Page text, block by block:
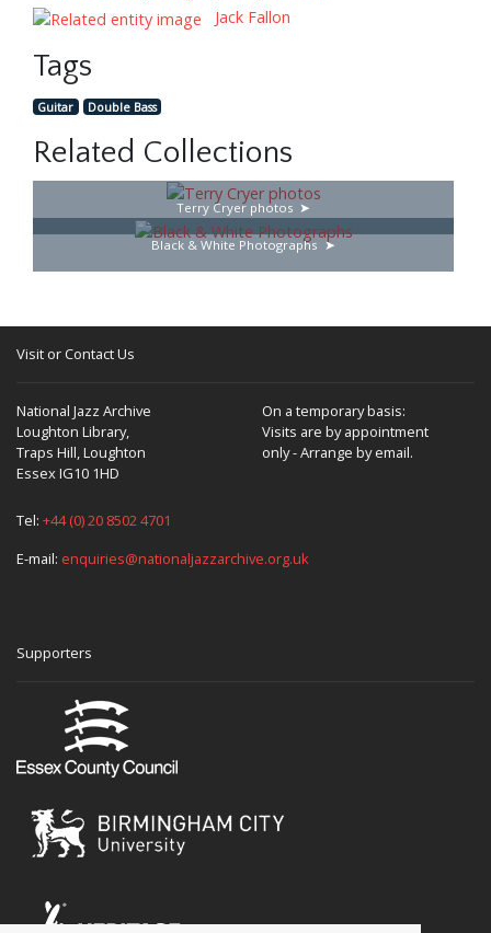
Jack Fallon
Tags
Guitar Double Bass
Related Collections
Terry Cryer photos
Black & White Photographs
Visit or Contact Us
National Jazz Archive
Loughton Library,
Traps Hill, Loughton
Essex IG10 1HD
On a temporary basis:
Visits are by appointment
only - Arrange by email.
Tel: +44 (0) 20 8502 4701
E-mail: enquiries@nationaljazzarchive.org.uk
Supporters